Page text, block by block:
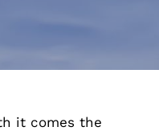
it comes the